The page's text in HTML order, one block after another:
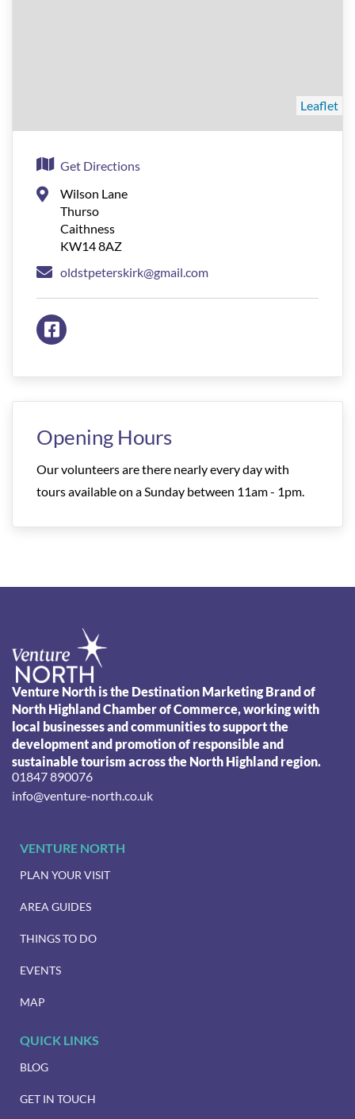
Leaflet
Get Directions
Wilson Lane
Thurso
Caithness
KW14 8AZ
oldstpeterskirk@gmail.com
Opening Hours
Our volunteers are there nearly every day with
tours available on a Sunday between 11am - 1pm.
Venture North is the Destination Marketing Brand of
North Highland Chamber of Commerce, working with
local businesses and communities to support the
development and promotion of responsible and
sustainable tourism across the North Highland region.
01847 890076
info@venture-north.co.uk
VENTURE NORTH
PLAN YOUR VISIT
AREA GUIDES
THINGS TO DO
EVENTS
MAP
QUICK LINKS
BLOG
GET IN TOUCH